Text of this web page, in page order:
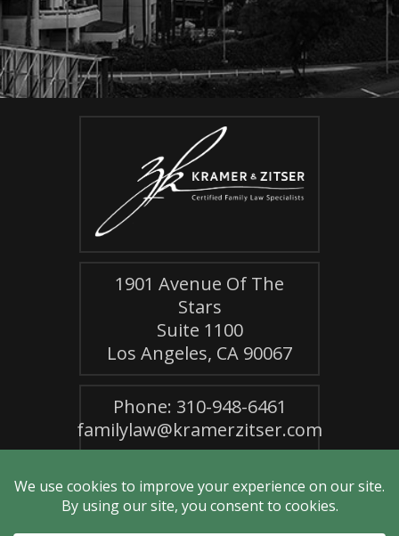
1901 Avenue Of The
Stars
Suite 1100
Los Angeles, CA 90067
Phone: 310-948-6461
familylaw@kramerzitser.com